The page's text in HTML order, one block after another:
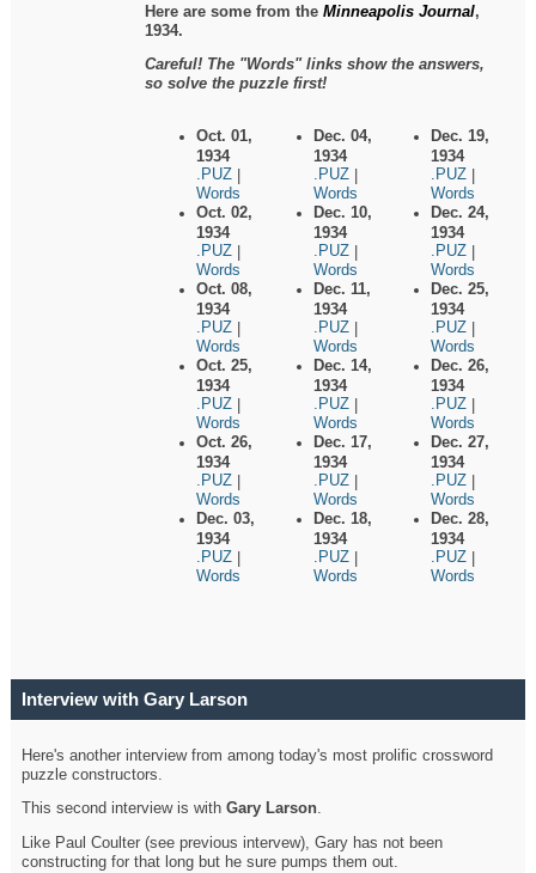
Here are some from theMinneapolis Journal,
1934.
Careful! The "Words" links show the answers,
so solve the puzzle first!
Oct. 01,
1934
.PUZ
Words
Oct. 02,
1934
.PUZ
Words
Oct. 08,
1934
.PUZ
Words
Oct. 25,
1934
.PUZ
Words
Oct. 26,
1934
.PUZ
Words
Dec. 03,
1934
.PUZ
Words
Dec. 04,
1934
.PUZ
Words
Dec. 10,
1934
.PUZ
Words
Dec. 11,
1934
.PUZ
Words
Dec. 14,
1934
.PUZ
Words
Dec. 17,
1934
.PUZ
Words
Dec. 18,
1934
.PUZ
Words
Dec. 19,
1934
.PUZ
Words
Dec. 24,
1934
.PUZ
Words
Dec. 25,
1934
.PUZ
Words
Dec. 26,
1934
.PUZ
Words
Dec. 27,
1934
.PUZ
Words
Dec. 28,
1934
.PUZ
Words
Interview with Gary Larson
Here's another interview from among today's most prolific crossword
puzzle constructors.
This second interview is withGary Larson.
Like Paul Coulter (see previous intervew), Gary has not been
constructing for that long but he sure pumps them out.